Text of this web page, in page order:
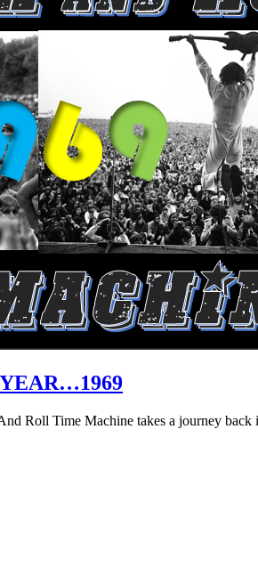
Time Machine takes a journey back